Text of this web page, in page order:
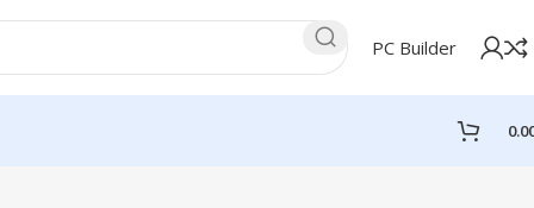
PC Builder